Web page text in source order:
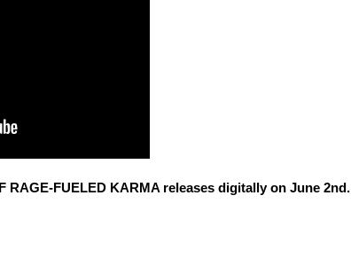
RAGE-FUELED KARMA releases digitally on June 2nd.